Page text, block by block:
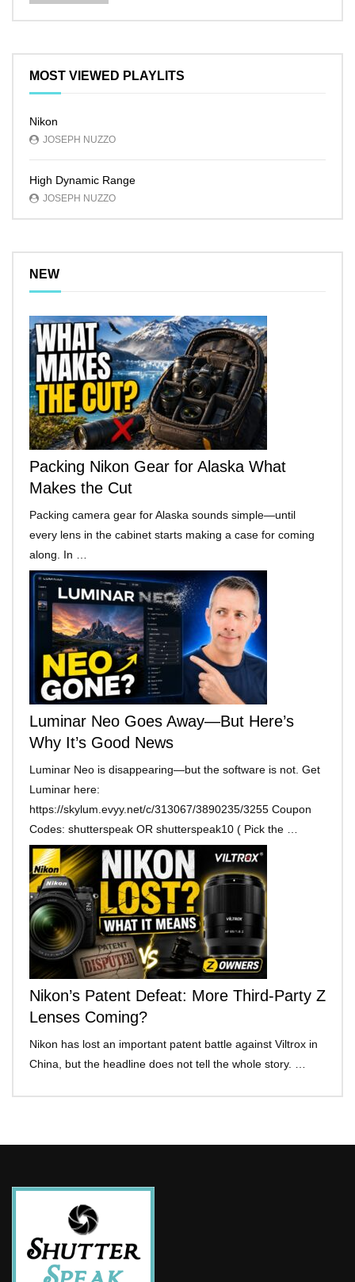
MOST VIEWED PLAYLITS
Nikon
JOSEPH NUZZO
High Dynamic Range
JOSEPH NUZZO
NEW
Packing Nikon Gear for Alaska What
Makes the Cut
Packing camera gear for Alaska sounds simple—until
every lens in the cabinet starts making a case for coming
along. In …
Luminar Neo Goes Away—But Here’s
Why It’s Good News
Luminar Neo is disappearing—but the software is not. Get
Luminar here:
https://skylum.evyy.net/c/313067/3890235/3255 Coupon
Codes: shutterspeak OR shutterspeak10 ( Pick the …
Nikon’s Patent Defeat: More Third-Party Z
Lenses Coming?
Nikon has lost an important patent battle against Viltrox in
China, but the headline does not tell the whole story. …